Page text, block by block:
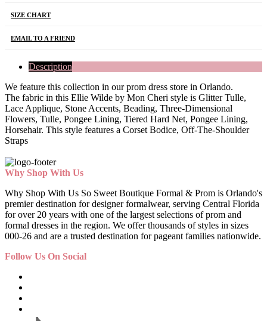
SIZE CHART
EMAIL TO A FRIEND
Description
We feature this collection in our prom dress store in Orlando.
The fabric in this Ellie Wilde by Mon Cheri style is Glitter Tulle,
Lace Applique, Stone Accents, Beading, Three-Dimensional
Flowers, Tulle, Pongee Lining, Tiered Hard Net, Pongee Lining,
Horsehair. This style features a Corset Bodice, Off-The-Shoulder
Straps
Why Shop With Us
Why Shop With Us So Sweet Boutique Formal & Prom is Orlando's
premier destination for designer formalwear, serving Central Florida
for over 20 years with one of the largest selections of prom and
formal dresses in the region. We offer thousands of styles in sizes
000-26 and are a trusted destination for pageant families nationwide.
Follow Us On Social